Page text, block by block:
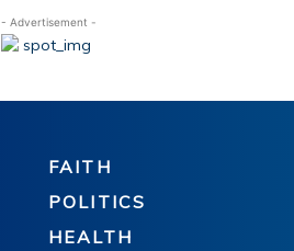
- Advertisement -
FAITH
POLITICS
HEALTH